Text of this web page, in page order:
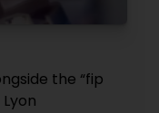
the “fip